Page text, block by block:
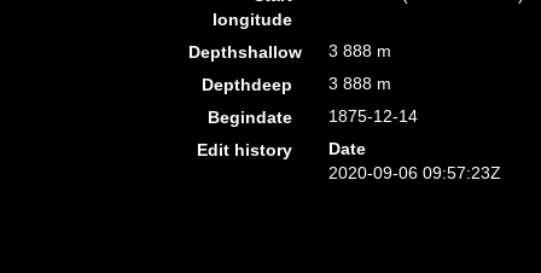
longitude
Depthshallow
3 888 m
Depthdeep
3 888 m
Begindate
1875-12-14
Edit history
Date
2020-09-06 09:57:23Z